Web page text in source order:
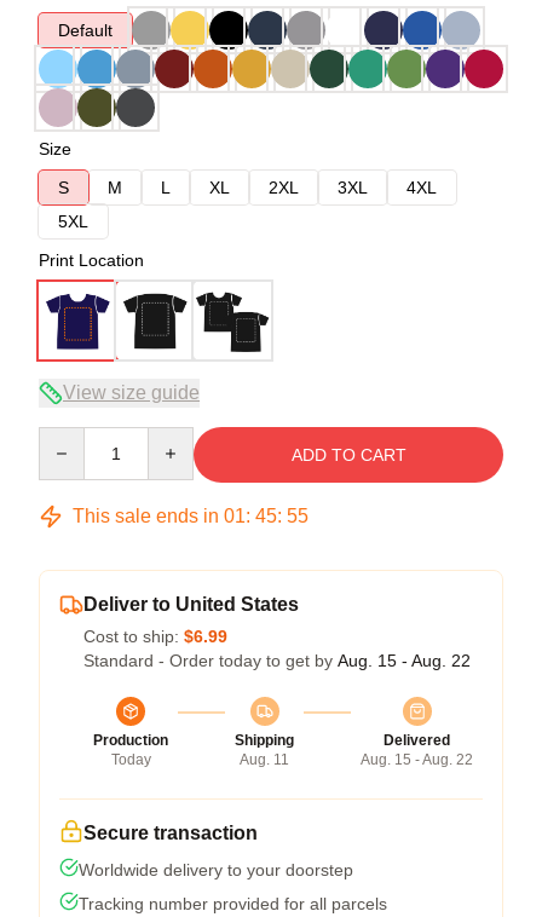
Default
Size
S
M L XL 2XL 3XL
4XL
5XL
Print Location
View size guide
ADD TO CART
This sale ends in 01: 45: 54
Deliver to United States
Cost to ship: $6.99
Standard - Order today to get by Aug. 15 - Aug. 22
Production
Today
Shipping
Aug. 11
Delivered
Aug. 15 - Aug. 22
Secure transaction
Worldwide delivery to your doorstep
Tracking number provided for all parcels